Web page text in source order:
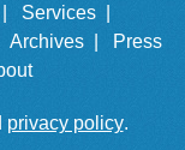
Services |
Archives |
Press
privacy policy.